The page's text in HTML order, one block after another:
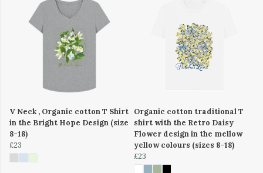
V Neck , Organic cotton T Shirt
in the Bright Hope Design (size
8-18)
£23
Organic cotton traditional T
shirt with the Retro Daisy
Flower design in the mellow
yellow colours (sizes 8-18)
£23